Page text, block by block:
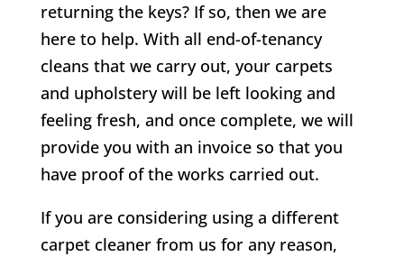
returning the keys? If so, then we are
here to help. With all end-of-tenancy
cleans that we carry out, your carpets
and upholstery will be left looking and
feeling fresh, and once complete, we will
provide you with an invoice so that you
have proof of the works carried out.
If you are considering using a different
carpet cleaner from us for any reason,